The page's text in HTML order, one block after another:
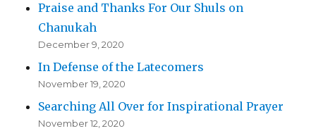
Praise and Thanks For Our Shuls on
Chanukah
December 9, 2020
In Defense of the Latecomers
November 19, 2020
Searching All Over for Inspirational Prayer
November 12, 2020